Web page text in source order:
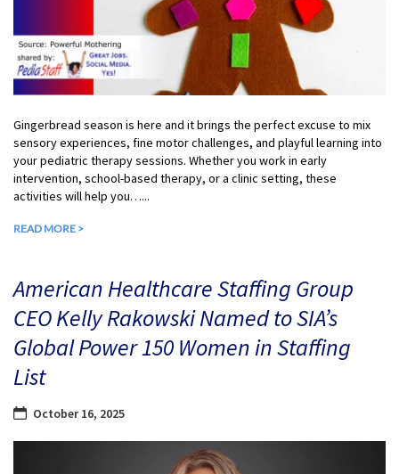
Gingerbread season is here and it brings the perfect excuse to mix
sensory experiences, fine motor challenges, and playful learning into
your pediatric therapy sessions. Whether you work in early
intervention, school-based therapy, or a clinic setting, these
activities will help you…...
READ MORE >
American Healthcare Staffing Group
CEO Kelly Rakowski Named to SIA’s
Global Power 150 Women in Staffing
List
October 16, 2025